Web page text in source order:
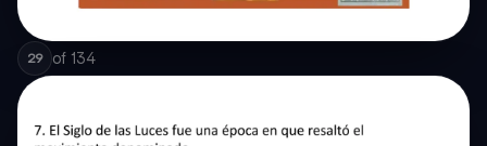
29 of 134